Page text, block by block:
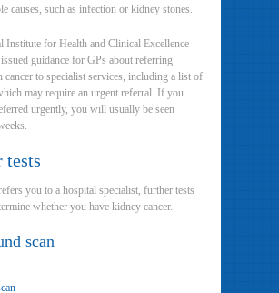
causes, such as infection or kidney stones.
Institute for Health and Clinical Excellence
guidance for GPs about referring
cancer to specialist services, including a list of
may require an urgent referral. If you
urgently, you will usually be seen
tests
you to a hospital specialist, further tests
whether you have kidney cancer.
scan